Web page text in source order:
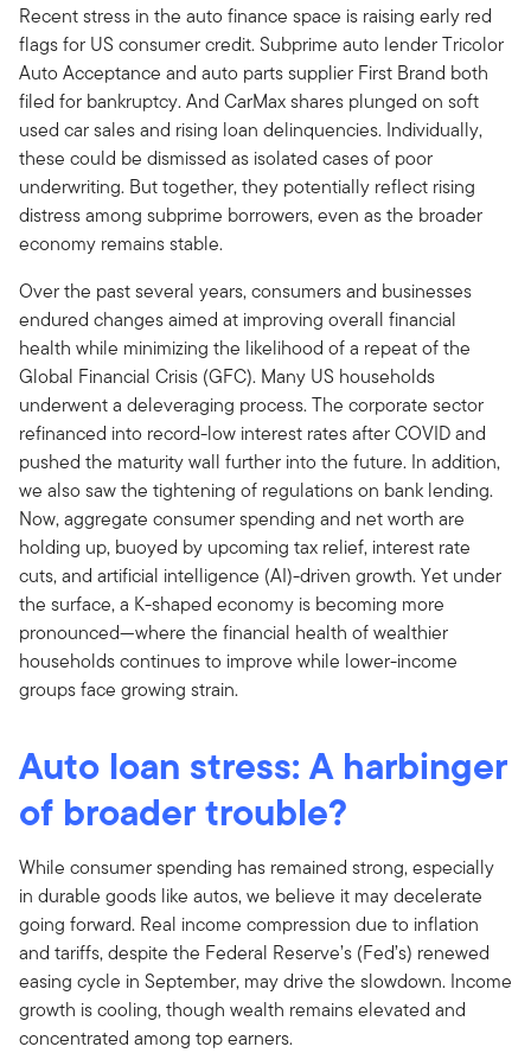
Recent stress in the auto finance space is raising early red
flags for US consumer credit. Subprime auto lender Tricolor
Auto Acceptance and auto parts supplier First Brand both
filed for bankruptcy. And CarMax shares plunged on soft
used car sales and rising loan delinquencies. Individually,
these could be dismissed as isolated cases of poor
underwriting. But together, they potentially reflect rising
distress among subprime borrowers, even as the broader
economy remains stable.
Over the past several years, consumers and businesses
endured changes aimed at improving overall financial
health while minimizing the likelihood of a repeat of the
Global Financial Crisis (GFC). Many US households
underwent a deleveraging process. The corporate sector
refinanced into record-low interest rates after COVID and
pushed the maturity wall further into the future. In addition,
we also saw the tightening of regulations on bank lending.
Now, aggregate consumer spending and net worth are
holding up, buoyed by upcoming tax relief, interest rate
cuts, and artificial intelligence (AI)-driven growth. Yet under
the surface, a K-shaped economy is becoming more
pronounced—where the financial health of wealthier
households continues to improve while lower-income
groups face growing strain.
Auto loan stress: A harbinger
of broader trouble?
While consumer spending has remained strong, especially
in durable goods like autos, we believe it may decelerate
going forward. Real income compression due to inflation
and tariffs, despite the Federal Reserve’s (Fed’s) renewed
easing cycle in September, may drive the slowdown. Income
growth is cooling, though wealth remains elevated and
concentrated among top earners.